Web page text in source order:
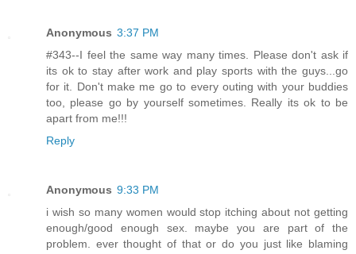
Anonymous 3:37 PM
#343--I feel the same way many times. Please don't ask if
its ok to stay after work and play sports with the guys...go
for it. Don't make me go to every outing with your buddies
too, please go by yourself sometimes. Really its ok to be
apart from me!!!
Reply
Anonymous 9:33 PM
i wish so many women would stop itching about not getting
enough/good enough sex. maybe you are part of the
problem. ever thought of that or do you just like blaming